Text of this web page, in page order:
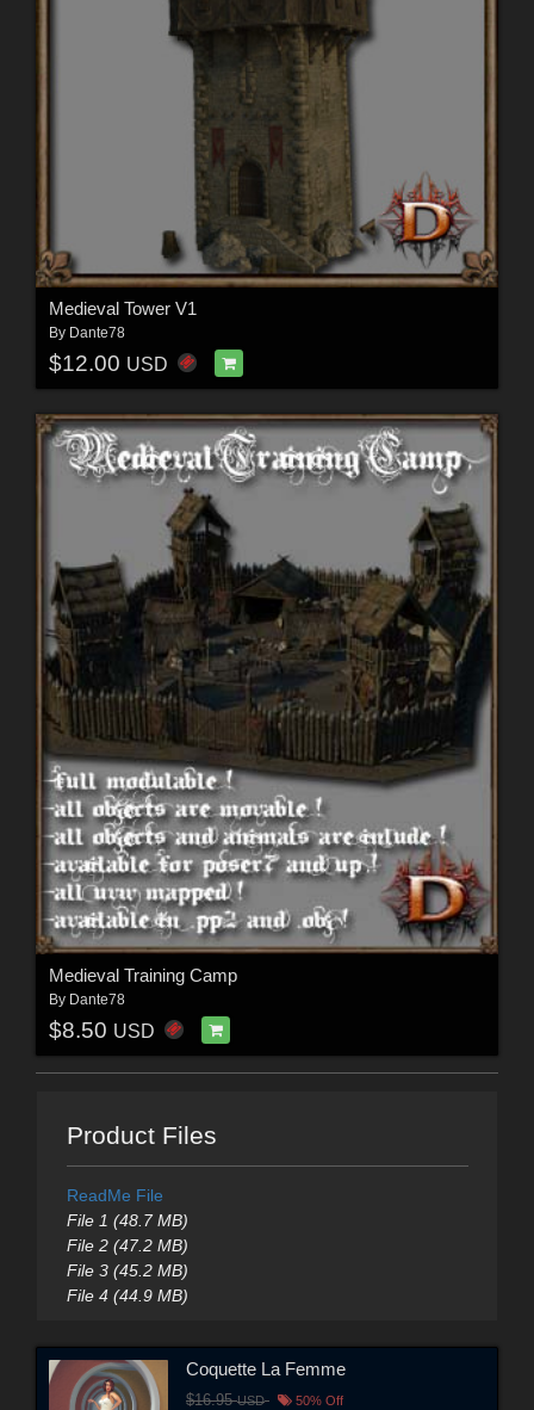
Medieval Tower V1
By Dante78
$12.00 USD
Medieval Training Camp
By Dante78
$8.50 USD
Product Files
ReadMe File
File 1 (48.7 MB)
File 2 (47.2 MB)
File 3 (45.2 MB)
File 4 (44.9 MB)
Coquette La Femme
$16.95USD 50% Off